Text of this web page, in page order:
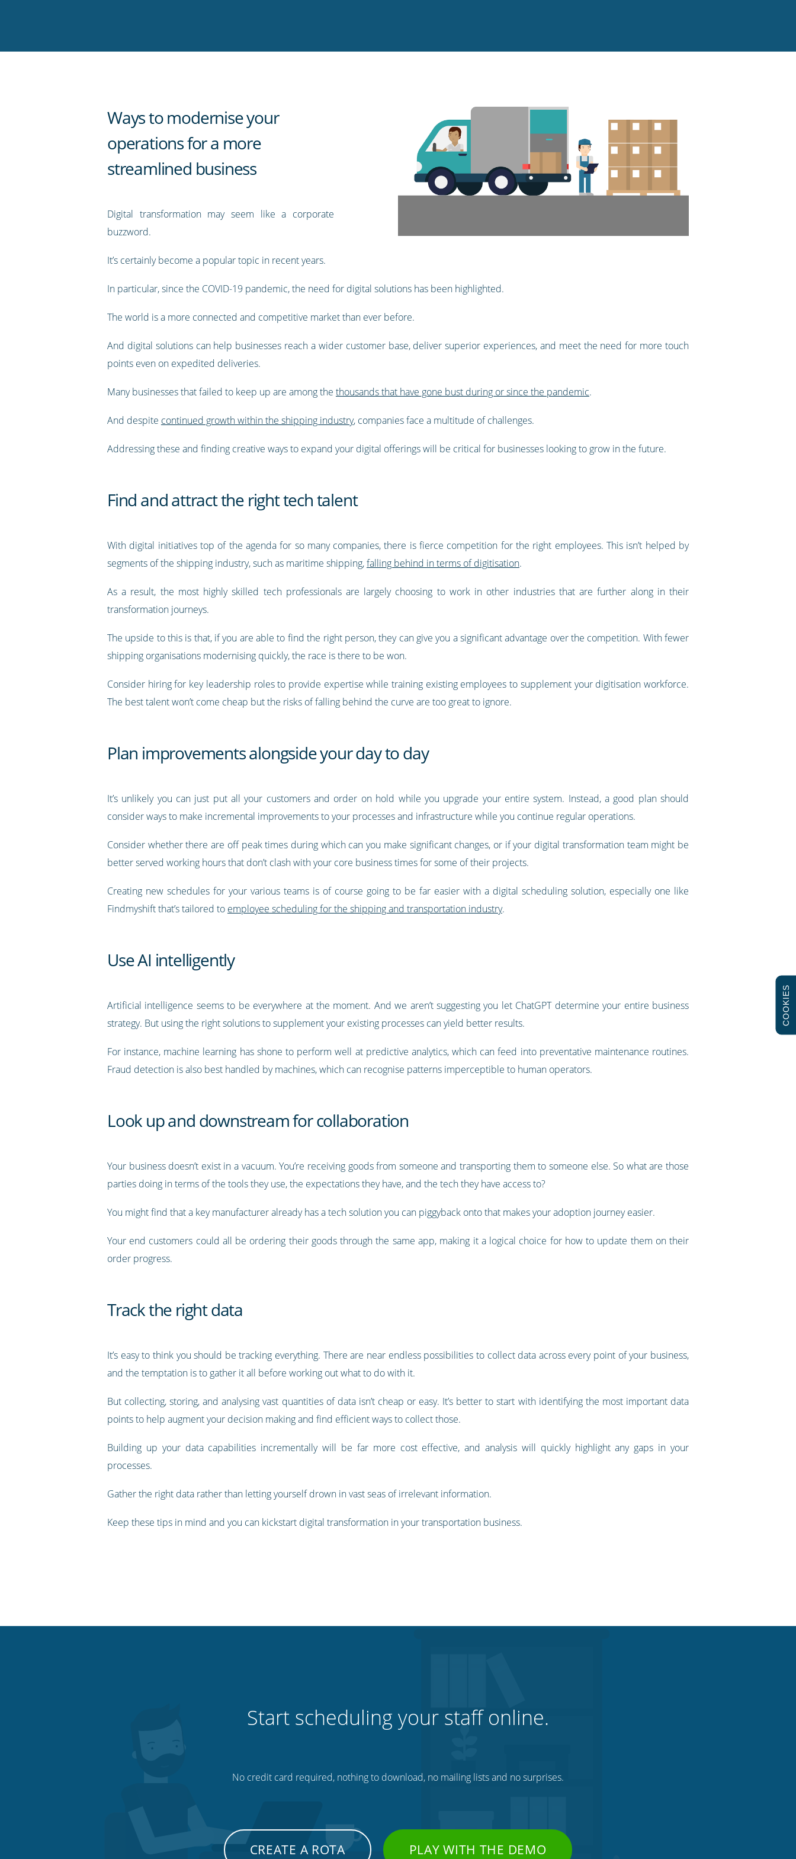
Ways to modernise your
operations for a more
streamlined business
Digital transformation may seem like a corporate
buzzword.
It’s certainly become a popular topic in recent years.
In particular, since the COVID-19 pandemic, the need for digital solutions has been highlighted.
The world is a more connected and competitive market than ever before.
And digital solutions can help businesses reach a wider customer base, deliver superior experiences, and meet the need for more touch
points even on expedited deliveries.
Many businesses that failed to keep up are among the thousands that have gone bust during or since the pandemic.
And despite continued growth within the shipping industry, companies face a multitude of challenges.
Addressing these and finding creative ways to expand your digital offerings will be critical for businesses looking to grow in the future.
Find and attract the right tech talent
With digital initiatives top of the agenda for so many companies, there is fierce competition for the right employees. This isn’t helped by
segments of the shipping industry, such as maritime shipping,falling behind in terms of digitisation.
As a result, the most highly skilled tech professionals are largely choosing to work in other industries that are further along in their
transformation journeys.
The upside to this is that, if you are able to find the right person, they can give you a significant advantage over the competition. With fewer
shipping organisations modernising quickly, the race is there to be won.
Consider hiring for key leadership roles to provide expertise while training existing employees to supplement your digitisation workforce.
The best talent won’t come cheap but the risks of falling behind the curve are too great to ignore.
Plan improvements alongside your day to day
It’s unlikely you can just put all your customers and order on hold while you upgrade your entire system. Instead, a good plan should
consider ways to make incremental improvements to your processes and infrastructure while you continue regular operations.
Consider whether there are off peak times during which can you make significant changes, or if your digital transformation team might be
better served working hours that don’t clash with your core business times for some of their projects.
Creating new schedules for your various teams is of course going to be far easier with a digital scheduling solution, especially one like
Findmyshift that’s tailored to employee scheduling for the shipping and transportation industry.
Use AI intelligently
Artificial intelligence seems to be everywhere at the moment. And we aren’t suggesting you let ChatGPT determine your entire business
strategy. But using the right solutions to supplement your existing processes can yield better results.
For instance, machine learning has shone to perform well at predictive analytics, which can feed into preventative maintenance routines.
Fraud detection is also best handled by machines, which can recognise patterns imperceptible to human operators.
Look up and downstream for collaboration
Your business doesn’t exist in a vacuum. You’re receiving goods from someone and transporting them to someone else. So what are those
parties doing in terms of the tools they use, the expectations they have, and the tech they have access to?
You might find that a key manufacturer already has a tech solution you can piggyback onto that makes your adoption journey easier.
Your end customers could all be ordering their goods through the same app, making it a logical choice for how to update them on their
order progress.
Track the right data
It’s easy to think you should be tracking everything. There are near endless possibilities to collect data across every point of your business,
and the temptation is to gather it all before working out what to do with it.
But collecting, storing, and analysing vast quantities of data isn’t cheap or easy. It’s better to start with identifying the most important data
points to help augment your decision making and find efficient ways to collect those.
Building up your data capabilities incrementally will be far more cost effective, and analysis will quickly highlight any gaps in your
processes.
Gather the right data rather than letting yourself drown in vast seas of irrelevant information.
Keep these tips in mind and you can kickstart digital transformation in your transportation business.
Start scheduling your staff online.
No credit card required, nothing to download, no mailing lists and no surprises.
CREATE A ROTA PLAY WITH THE DEMO
COOKIES